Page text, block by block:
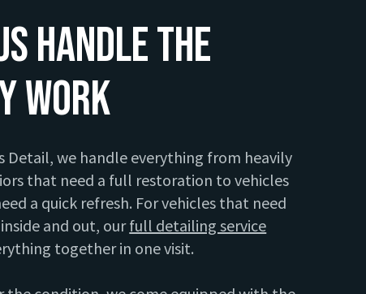
Handle The
Work
Detail, we handle everything from heavily
that need a full restoration to vehicles
a quick refresh. For vehicles that need
and out, ourfull detailing service
together in one visit.